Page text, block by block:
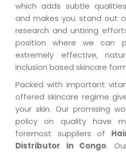
which adds subtle
and makes you stand out
research and untiring
position where we can
extremely effective,
inclusion based skincare
Packed with important
offered skincare regime
your skin. Our promising
policy on quality have
foremost suppliers of
Distributor in Congo.